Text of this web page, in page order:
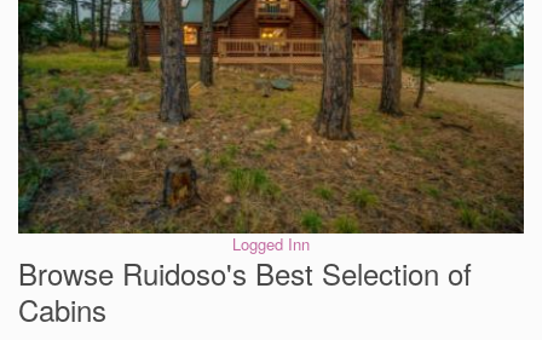
Logged Inn
Browse Ruidoso's Best Selection of
Cabins